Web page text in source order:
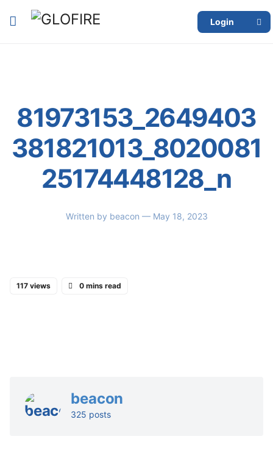
Login
81973153_2649403
381821013_8020081
25174448128_n
Written by beacon — May 18, 2023
117 views 0 mins read
beacon
325 posts